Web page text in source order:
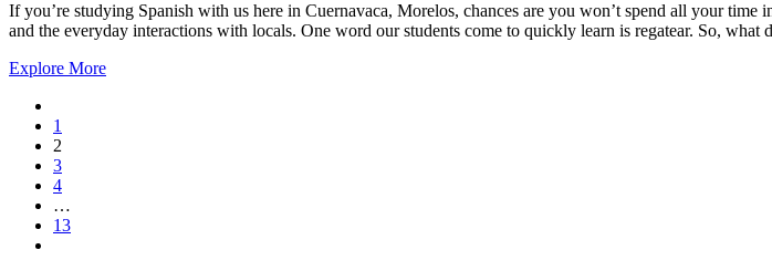
If you’re studying Spanish with us here in Cuernavaca, Morelos, chances are you won’t spend all your
and the everyday interactions with locals. One word our students come to quickly learn is regatear. So, what
Explore More
1
2
3
4
…
13